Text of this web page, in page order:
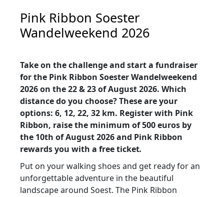
Pink Ribbon Soester
Wandelweekend 2026
Take on the challenge and start a fundraiser
for the Pink Ribbon Soester Wandelweekend
2026 on the 22 & 23 of August 2026. Which
distance do you choose? These are your
options: 6, 12, 22, 32 km. Register with Pink
Ribbon, raise the minimum of500 euros by
the 10th of August 2026 and Pink Ribbon
rewards you with a free ticket.
Put on your walking shoes and get ready for an
unforgettable adventure in the beautiful
landscape around Soest. The Pink Ribbon